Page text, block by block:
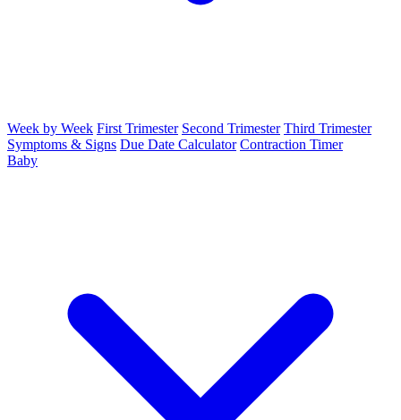
Week by Week First Trimester Second Trimester Third Trimester
Symptoms & Signs Due Date Calculator Contraction Timer
Baby